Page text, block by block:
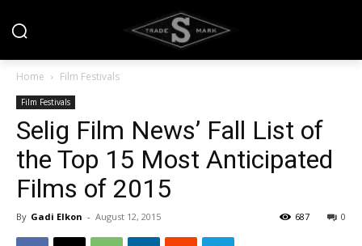
Home Film Festivals
Film Festivals
Selig Film News’ Fall List of
the Top 15 Most Anticipated
Films of 2015
By Gadi Elkon - August 12, 2015 0
687